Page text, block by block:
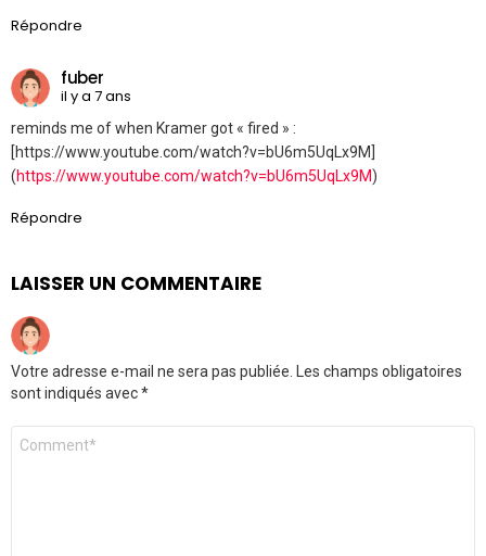
Répondre
fuber
il y a 7 ans
reminds me of when Kramer got « fired » :
[https://www.youtube.com/watch?v=bU6m5UqLx9M]
(https://www.youtube.com/watch?v=bU6m5UqLx9M)
Répondre
LAISSER UN COMMENTAIRE
Votre adresse e-mail ne sera pas publiée.
Les champs obligatoires
sont indiqués avec*
Commentaire